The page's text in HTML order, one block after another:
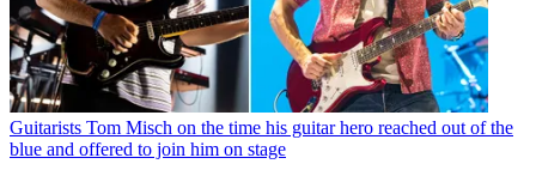
Guitarists Tom Misch on the time his guitar hero reached out of the
blue and offered to join him on stage